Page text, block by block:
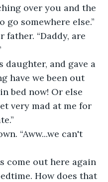
over you and the
go somewhere else.”
“Daddy, are
and gave a
have we been out
bed now! Or else
very mad at me for
“Aww...we can't
come out here again
How does that